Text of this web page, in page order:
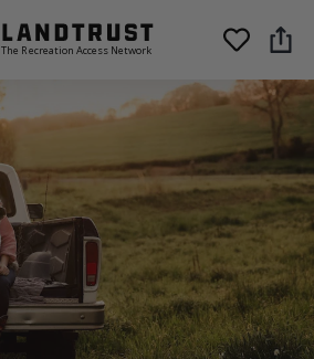
The Recreation Access Network